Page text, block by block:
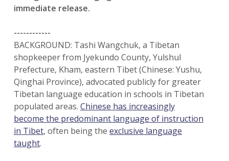
immediate release.
------------
BACKGROUND: Tashi Wangchuk, a Tibetan
shopkeeper from Jyekundo County, Yulshul
Prefecture, Kham, eastern Tibet (Chinese: Yushu,
Qinghai Province), advocated publicly for greater
Tibetan language education in schools in Tibetan
populated areas. Chinese has increasingly
become the predominant language of instruction
in Tibet, often being the exclusive language
taught.